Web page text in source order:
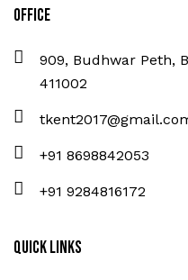
Office
909, Budhwar Peth,
411002
+91 8698842053
+91 9284816172
Quick Links